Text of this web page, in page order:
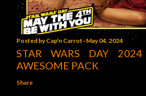
Posted byCap'n Carrot May 04, 2024
STAR WARS DAY
AWESOME PACK
Share